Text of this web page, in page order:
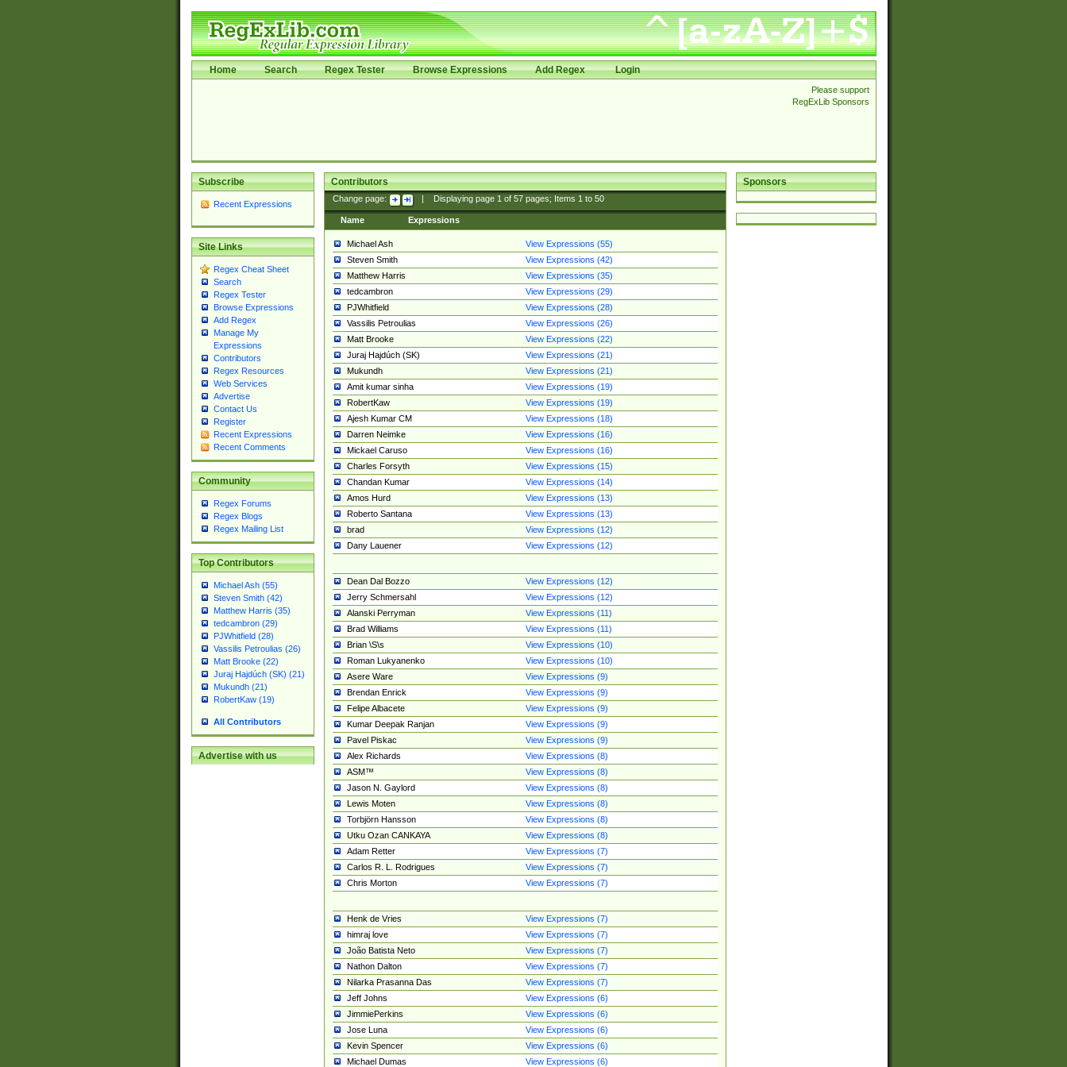
Home Search Regex Tester Browse Expressions Add Regex Login
Please support
RegExLib Sponsors
Subscribe
Recent Expressions
Site Links
Regex Cheat Sheet
Search
Regex Tester
Browse Expressions
Add Regex
Manage My
Expressions
Contributors
Regex Resources
Web Services
Advertise
Contact Us
Register
Recent Expressions
Recent Comments
Community
Regex Forums
Regex Blogs
Regex Mailing List
Top Contributors
Michael Ash (55)
Steven Smith (42)
Matthew Harris (35)
tedcambron (29)
PJWhitfield (28)
Vassilis Petroulias (26)
Matt Brooke (22)
Juraj Hajdúch (SK) (21)
Mukundh (21)
RobertKaw (19)
All Contributors
Advertise with us
Sponsors
Contributors
Change page: Displaying page 1of 57pages; Items 1to 50
Name Expressions
Michael Ash
View Expressions (55)
Steven Smith
View Expressions (42)
Matthew Harris
View Expressions (35)
tedcambron
View Expressions (29)
PJWhitfield
View Expressions (28)
Vassilis Petroulias
View Expressions (26)
Matt Brooke
View Expressions (22)
Juraj Hajdúch (SK)
View Expressions (21)
Mukundh
View Expressions (21)
Amit kumar sinha
View Expressions (19)
RobertKaw
View Expressions (19)
Ajesh Kumar CM
View Expressions (18)
Darren Neimke
View Expressions (16)
Mickael Caruso
View Expressions (16)
Charles Forsyth
View Expressions (15)
Chandan Kumar
View Expressions (14)
Amos Hurd
View Expressions (13)
Roberto Santana
View Expressions (13)
brad
View Expressions (12)
Dany Lauener
View Expressions (12)
Dean Dal Bozzo
View Expressions (12)
Jerry Schmersahl
View Expressions (12)
Alanski Perryman
View Expressions (11)
Brad Williams
View Expressions (11)
Brian \S\s
View Expressions (10)
Roman Lukyanenko
View Expressions (10)
Asere Ware
View Expressions (9)
Brendan Enrick
View Expressions (9)
Felipe Albacete
View Expressions (9)
Kumar Deepak Ranjan
View Expressions (9)
Pavel Piskac
View Expressions (9)
Alex Richards
View Expressions (8)
ASM™
View Expressions (8)
Jason N. Gaylord
View Expressions (8)
Lewis Moten
View Expressions (8)
Torbjörn Hansson
View Expressions (8)
Utku Ozan CANKAYA
View Expressions (8)
Adam Retter
View Expressions (7)
Carlos R. L. Rodrigues
View Expressions (7)
Chris Morton
View Expressions (7)
Henk de Vries
View Expressions (7)
himraj love
View Expressions (7)
João Batista Neto
View Expressions (7)
Nathon Dalton
View Expressions (7)
Nilarka Prasanna Das
View Expressions (7)
Jeff Johns
View Expressions (6)
JimmiePerkins
View Expressions (6)
Jose Luna
View Expressions (6)
Kevin Spencer
View Expressions (6)
Michael Dumas
View Expressions (6)